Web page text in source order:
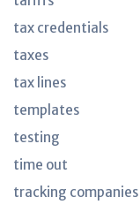
tax credentials
taxes
tax lines
templates
testing
time out
tracking companies